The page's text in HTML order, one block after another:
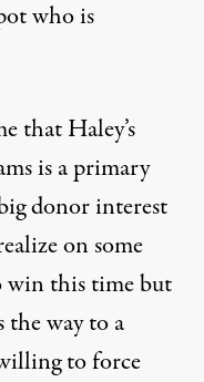
who is
that Haley’s
is a primary
donor interest
on some
win this time but
the way to a
to force